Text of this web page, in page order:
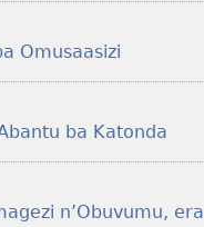
Omusaasizi
ba Katonda
n’Obuvumu, era